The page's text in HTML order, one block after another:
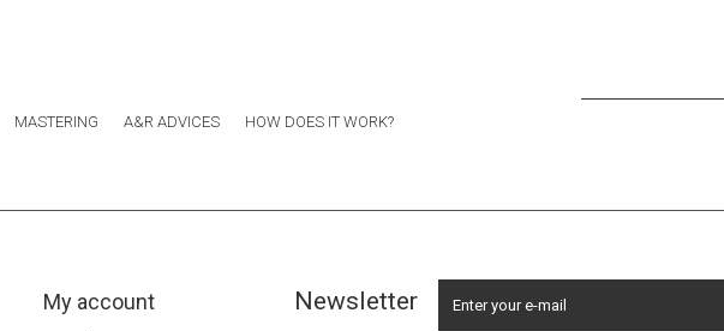
MASTERING A&R ADVICES HOW DOES IT WORK?
My account Newsletter